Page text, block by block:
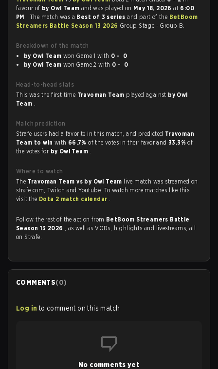
favour of by Owl Team and was played on May 18, 2026at 6:00
PM . The match was a Best of 3 seriesand part of the BetBoom
Streamers Battle Season 13 2026 Group Stage - Group B.
Breakdown of the match
by Owl Team won Game 1 with 0 - 0
by Owl Team won Game 2 with 0 - 0
Head-to-head stats
This was the first time Travoman Team played against by Owl
Team .
Match prediction
Strafe users had a favorite in this match, and predicted Travoman
Team to win with 66.7%of the votes in their favor and33.3%of
the votes for by Owl Team .
Where to watch
The Travoman Team vs by Owl Team live match was streamed on
strafe.com, Twitch and Youtube. To watch more matches like this,
visit the Dota 2 match calendar .
Follow the rest of the action from BetBoom Streamers Battle
Season 13 2026 , as well as VODs, highlights and livestreams, all
on Strafe.
COMMENTS(0)
Log in to comment on this match
No comments yet